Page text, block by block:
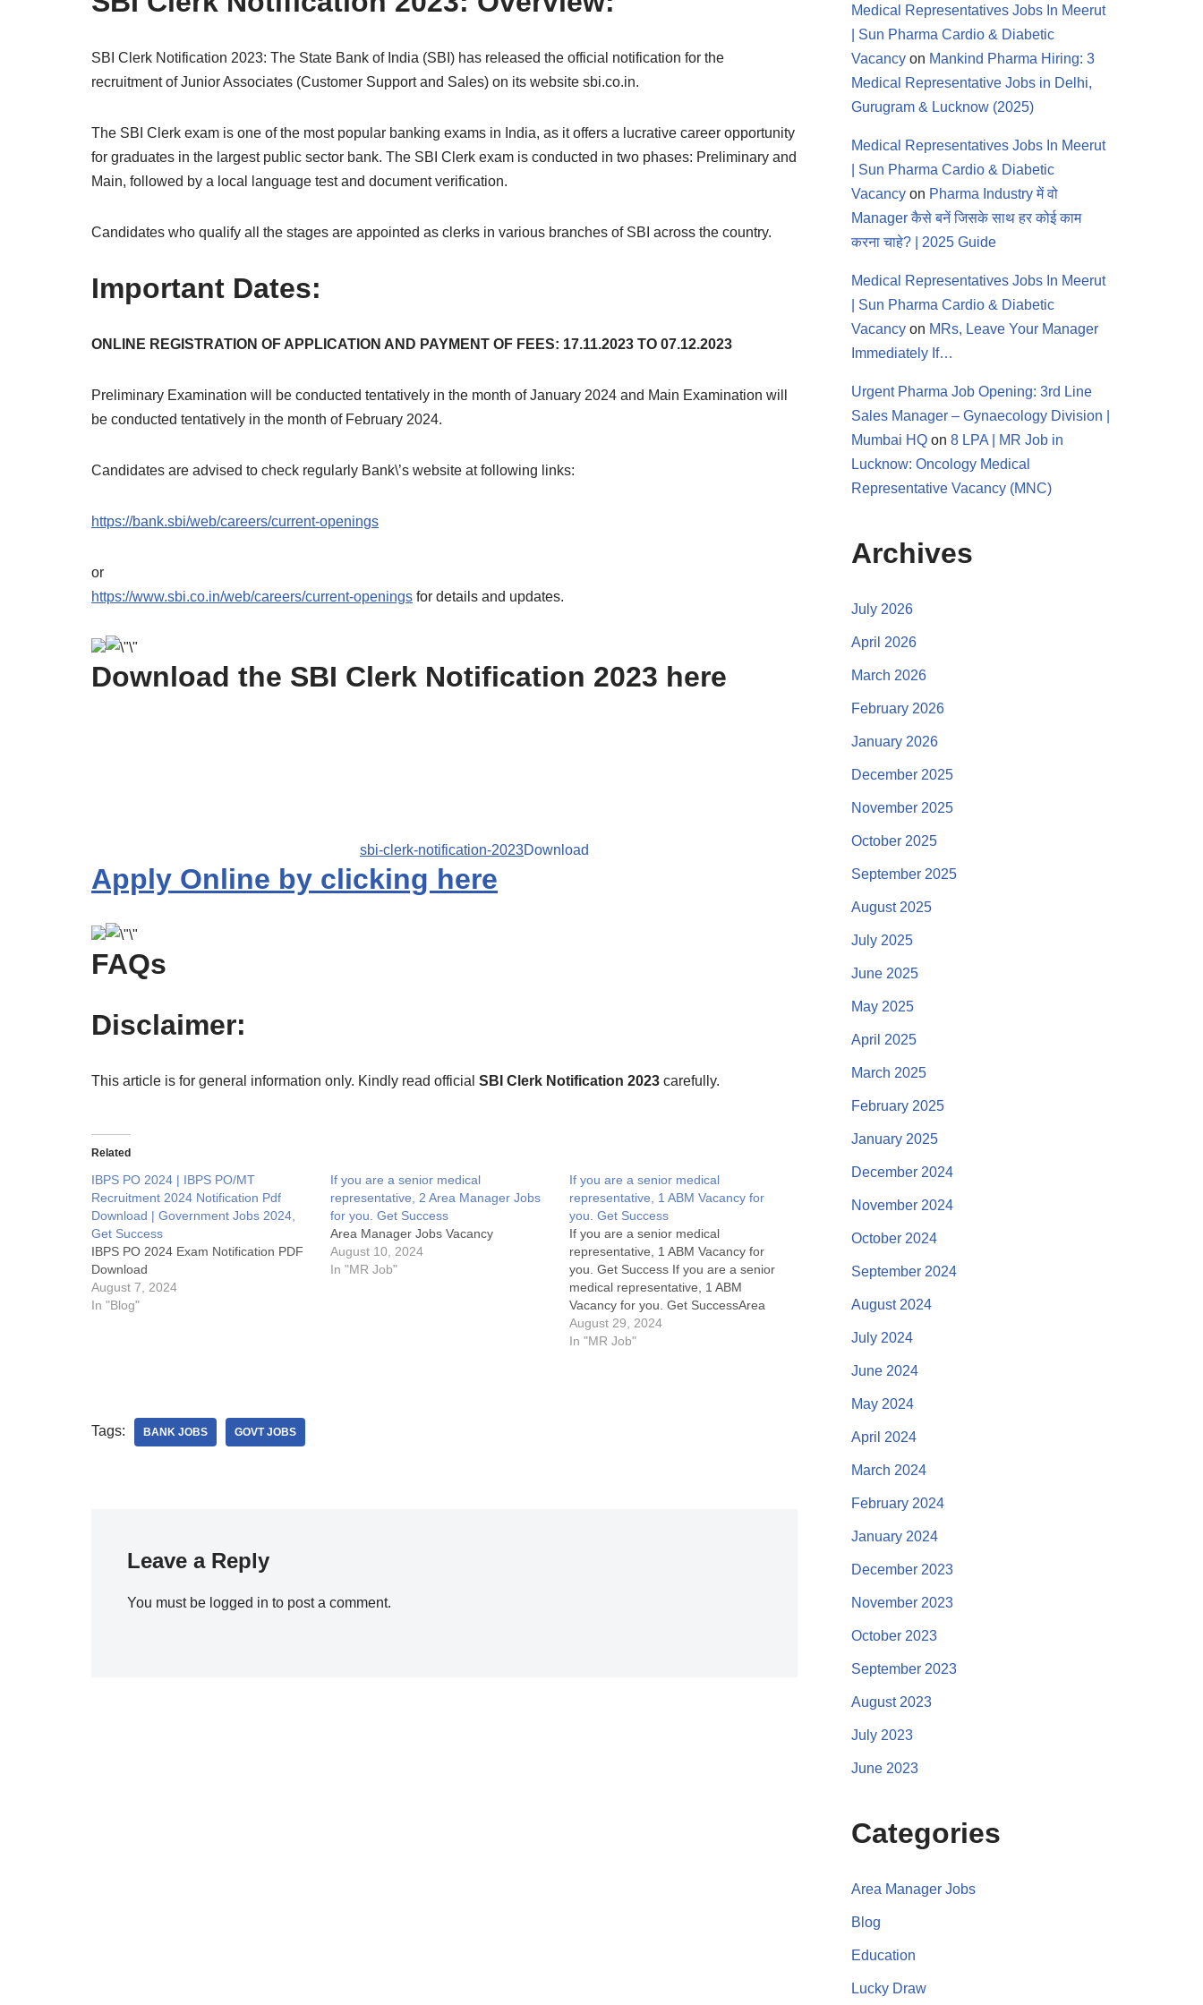
SBI Clerk Notification 2023: The State Bank of India (SBI) has released the official notification for the
recruitment of Junior Associates (Customer Support and Sales) on its website sbi.co.in.
The SBI Clerk exam is one of the most popular banking exams in India, as it offers a lucrative career opportunity
for graduates in the largest public sector bank. The SBI Clerk exam is conducted in two phases: Preliminary and
Main, followed by a local language test and document verification.
Candidates who qualify all the stages are appointed as clerks in various branches of SBI across the country.
Important Dates:
ONLINE REGISTRATION OF APPLICATION AND PAYMENT OF FEES: 17.11.2023 TO 07.12.2023
Preliminary Examination will be conducted tentatively in the month of January 2024 and Main Examination will
be conducted tentatively in the month of February 2024.
Candidates are advised to check regularly Bank\’s website at following links:
https://bank.sbi/web/careers/current-openings
or
https://www.sbi.co.in/web/careers/current-openings for details and updates.
Download the SBI Clerk Notification 2023 here
sbi-clerk-notification-2023Download
Apply Online by clicking here
FAQs
Disclaimer:
This article is for general information only. Kindly read official SBI Clerk Notification 2023 carefully.
Related
IBPS PO 2024 | IBPS PO/MT
Recruitment 2024 Notification Pdf
Download | Government Jobs 2024,
Get Success
IBPS PO 2024 Exam Notification PDF
Download
August 7, 2024
In "Blog"
If you are a senior medical
representative, 2 Area Manager Jobs
for you. Get Success
Area Manager Jobs Vacancy
August 10, 2024
In "MR Job"
If you are a senior medical
representative, 1 ABM Vacancy for
you. Get Success
If you are a senior medical
representative, 1 ABM Vacancy for
you. Get Success If you are a senior
medical representative, 1 ABM
Vacancy for you. Get SuccessArea
Manager Jobs Details:My Opinion
About these Area Manager Jobs-1.
August 29, 2024
In "MR Job"
Tags: BANK JOBS GOVT JOBS
Leave a Reply
You must be logged in to post a comment.
Medical Representatives Jobs In Meerut
| Sun Pharma Cardio & Diabetic
Vacancy on Mankind Pharma Hiring: 3
Medical Representative Jobs in Delhi,
Gurugram & Lucknow (2025)
Medical Representatives Jobs In Meerut
| Sun Pharma Cardio & Diabetic
Vacancy on Pharma Industry में वो
Manager कैसे बनें जिसके साथ हर कोई काम
करना चाहे? | 2025 Guide
Medical Representatives Jobs In Meerut
| Sun Pharma Cardio & Diabetic
Vacancy on MRs, Leave Your Manager
Immediately If…
Urgent Pharma Job Opening: 3rd Line
Sales Manager – Gynaecology Division |
Mumbai HQ on 8 LPA | MR Job in
Lucknow: Oncology Medical
Representative Vacancy (MNC)
Archives
July 2026
April 2026
March 2026
February 2026
January 2026
December 2025
November 2025
October 2025
September 2025
August 2025
July 2025
June 2025
May 2025
April 2025
March 2025
February 2025
January 2025
December 2024
November 2024
October 2024
September 2024
August 2024
July 2024
June 2024
May 2024
April 2024
March 2024
February 2024
January 2024
December 2023
November 2023
October 2023
September 2023
August 2023
July 2023
June 2023
Categories
Area Manager Jobs
Blog
Education
Lucky Draw